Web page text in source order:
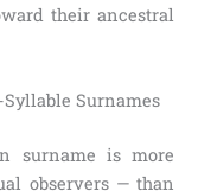
their ancestral
Surnames
surname is more
observers — than